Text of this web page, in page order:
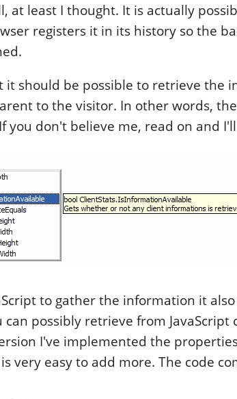
at least I thought. It is actually
registers it in its history so the
it should be possible to retrieve the
to the visitor. In other words,
you don't believe me, read on and
to gather the information it
possibly retrieve from
I've implemented the
very easy to add more. The code